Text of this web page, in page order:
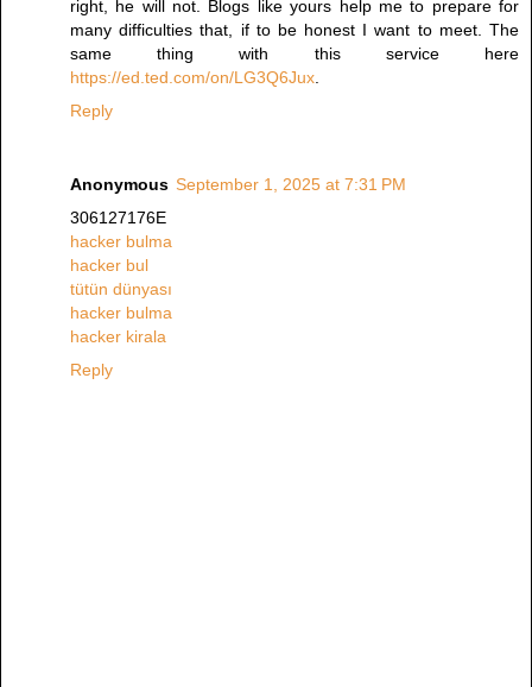
right, he will not. Blogs like yours help me to prepare for
many difficulties that, if to be honest I want to meet. The
same thing with this service here
https://ed.ted.com/on/LG3Q6Jux
Reply
Anonymous September 1, 2025 at 7:31 PM
306127176E
hacker bulma
hacker bul
tütün dünyası
hacker bulma
hacker kirala
Reply